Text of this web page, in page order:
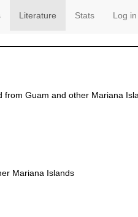
Literature Stats Log in
from Guam and other Mariana
Mariana Islands